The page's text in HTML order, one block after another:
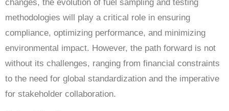
changes, the evolution of fuel sampling and testing
methodologies will play a critical role in ensuring
compliance, optimizing performance, and minimizing
environmental impact. However, the path forward is not
without its challenges, ranging from financial constraints
to the need for global standardization and the imperative
for stakeholder collaboration.